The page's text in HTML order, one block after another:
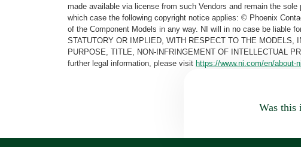
made available via license from such Vendors and remain the
which case the following copyright notice applies: © Phoenix
of the Component Models in any way. NI will in no case be liable
STATUTORY OR IMPLIED, WITH RESPECT TO THE MODELS,
PURPOSE, TITLE, NON-INFRINGEMENT OF INTELLECTUAL
further legal information, please visit https://www.ni.com/en/about-
Was this